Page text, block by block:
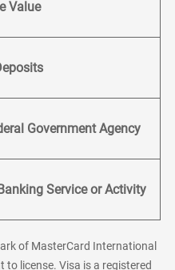
Value
Government Agency
Service or Activity
of MasterCard International
license. Visa is a registered